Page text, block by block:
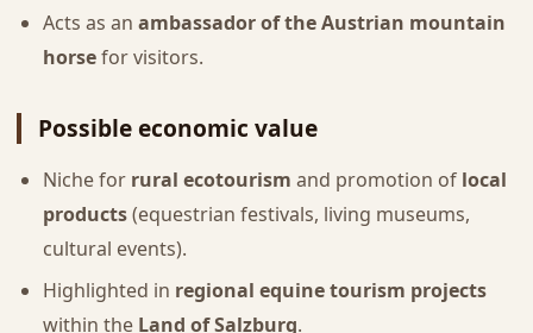
Acts as an ambassador of the Austrian mountain
horsefor visitors.
Possible economic value
Niche for rural ecotourism and promotion of local
products(equestrian festivals, living museums,
cultural events).
Highlighted in regional equine tourism projects
within the Land of Salzburg.